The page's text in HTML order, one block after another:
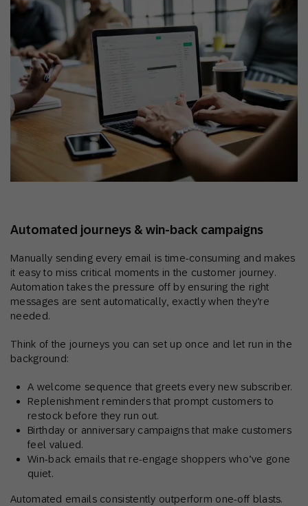
Automated journeys & win‑back campaigns
Manually sending every email is time-consuming and makes
it easy to miss critical moments in the customer journey.
Automation takes the pressure off by ensuring the right
messages are sent automatically, exactly when they’re
needed.
Think of the journeys you can set up once and let run in the
background:
A welcome sequence that greets every new subscriber.
Replenishment reminders that prompt customers to
restock before they run out.
Birthday or anniversary campaigns that make customers
feel valued.
Win-back emails that re-engage shoppers who’ve gone
quiet.
Automated emails consistently outperform one-off blasts.